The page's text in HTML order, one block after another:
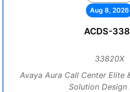
Aug 8, 2026
ACDS-
33820X
Avaya Aura Call Center Elite
Solution Design